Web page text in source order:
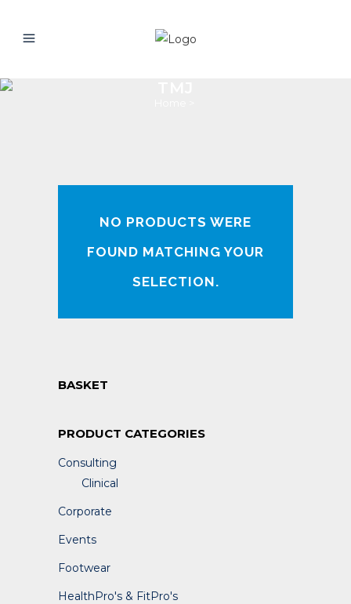
NO PRODUCTS WERE
FOUND MATCHING YOUR
SELECTION.
BASKET
PRODUCT CATEGORIES
Consulting
Clinical
Corporate
Events
Footwear
HealthPro's & FitPro's